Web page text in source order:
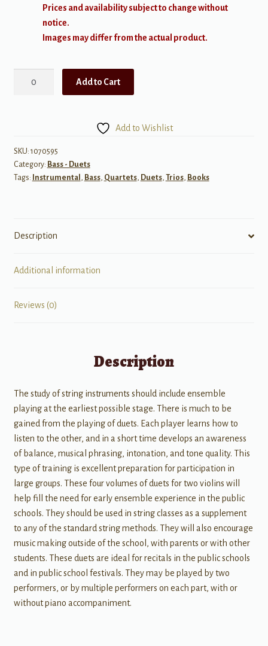
Prices and availability subject to change without
notice.
Images may differ from the actual product.
Instruments,
Book
U
Add to Cart
Add to Wishlist
SKU: 1070595
Category: Bass - Duets
Tags: Instrumental , Bass, Quartets, Duets, Trios, Books
Description
Additional information
Reviews (0)
Description
The study of string instruments should include ensemble
playing at the earliest possible stage. There is much to be
gained from the playing of duets. Each player learns how to
listen to the other, and in a short time develops an awareness
of balance, musical phrasing, intonation, and tone quality. This
type of training is excellent preparation for participation in
large groups. These four volumes of duets for two violins will
help fill the need for early ensemble experience in the public
schools. They should be used in string classes as a supplement
to any of the standard string methods. They will also encourage
music making outside of the school, with parents or with other
students. These duets are ideal for recitals in the public schools
and in public school festivals. They may be played by two
performers, or by multiple performers on each part, with or
without piano accompaniment.